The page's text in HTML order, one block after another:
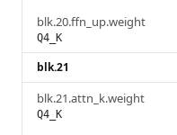
blk.20.ffn_up.weight
Q4_K
blk.21
blk.21.attn_k.weight
Q4_K